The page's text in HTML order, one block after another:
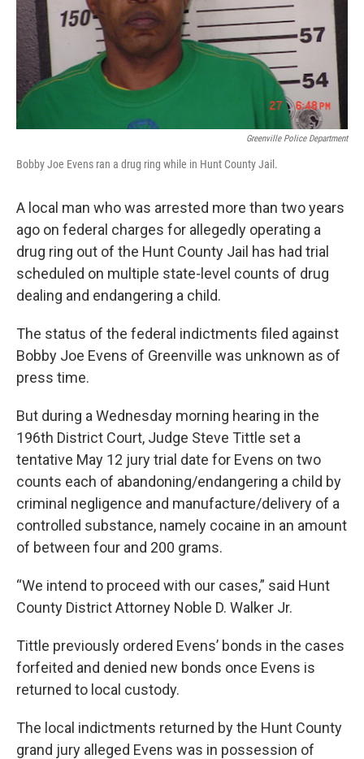
Greenville Police Department
Bobby Joe Evens ran a drug ring while in Hunt County Jail.
A local man who was arrested more than two years
ago on federal charges for allegedly operating a
drug ring out of the Hunt County Jail has had trial
scheduled on multiple state-level counts of drug
dealing and endangering a child.
The status of the federal indictments filed against
Bobby Joe Evens of Greenville was unknown as of
press time.
But during a Wednesday morning hearing in the
196th District Court, Judge Steve Tittle set a
tentative May 12 jury trial date for Evens on two
counts each of abandoning/endangering a child by
criminal negligence and manufacture/delivery of a
controlled substance, namely cocaine in an amount
of between four and 200 grams.
“We intend to proceed with our cases,” said Hunt
County District Attorney Noble D. Walker Jr.
Tittle previously ordered Evens’ bonds in the cases
forfeited and denied new bonds once Evens is
returned to local custody.
The local indictments returned by the Hunt County
grand jury alleged Evens was in possession of